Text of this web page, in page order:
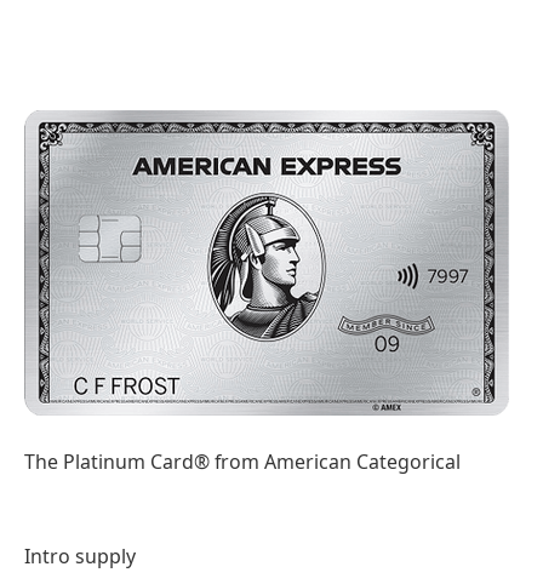
The Platinum Card® from American Categorical
Intro supply